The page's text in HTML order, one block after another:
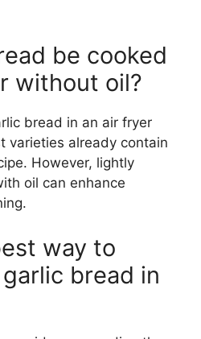
be cooked
without oil?
bread in an air fryer
varieties already contain
However, lightly
oil can enhance
way to
bread in